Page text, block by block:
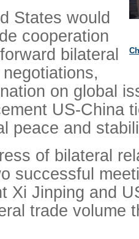
States would
cooperation
bilateral
on global
US-China
peace and
of bilateral
successful
Xi Jinping and
trade volume